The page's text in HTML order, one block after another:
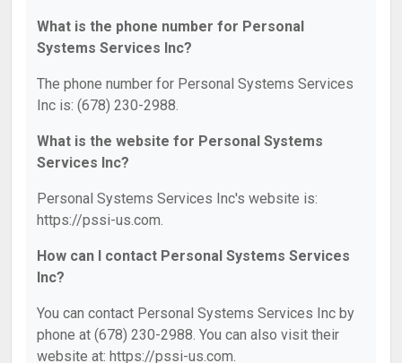
What is the phone number for Personal
Systems Services Inc?
The phone number for Personal Systems Services
Inc is: (678) 230-2988.
What is the website for Personal Systems
Services Inc?
Personal Systems Services Inc's website is:
https://pssi-us.com.
How can I contact Personal Systems Services
Inc?
You can contact Personal Systems Services Inc by
phone at (678) 230-2988. You can also visit their
website at: https://pssi-us.com.